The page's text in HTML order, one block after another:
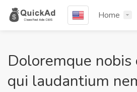
Home
Doloremque nobis
qui laudantium